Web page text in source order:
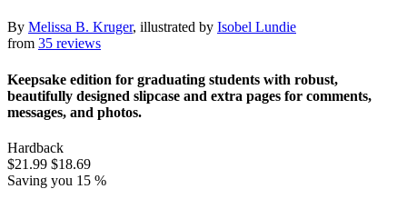
By Melissa B. Kruger, illustrated by Isobel Lundie
from 35 reviews
Keepsake edition for graduating students with robust,
beautifully designed slipcase and extra pages for comments,
messages, and photos.
Hardback
$21.99 $18.69
Saving you 15 %